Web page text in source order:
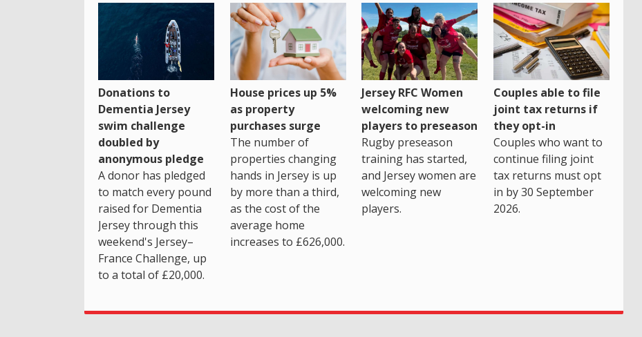
Donations to
Dementia Jersey
swim challenge
doubled by
anonymous pledge
A donor has pledged
to match every pound
raised for Dementia
Jersey through this
weekend's Jersey–
France Challenge, up
to a total of £20,000.
House prices up 5%
as property
purchases surge
The number of
properties changing
hands in Jersey is up
by more than a third,
as the cost of the
average home
increases to £626,000.
Jersey RFC Women
welcoming new
players to preseason
Rugby preseason
training has started,
and Jersey women are
welcoming new
players.
Couples able to file
joint tax returns if
they opt-in
Couples who want to
continue filing joint
tax returns must opt
in by 30 September
2026.